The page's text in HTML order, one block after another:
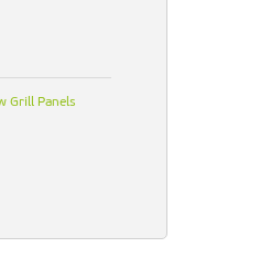
Grill Panels